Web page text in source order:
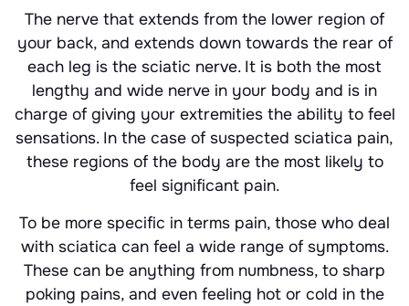
The nerve that extends from the lower region of
your back, and extends down towards the rear of
each leg is the sciatic nerve. It is both the most
lengthy and wide nerve in your body and is in
charge of giving your extremities the ability to feel
sensations. In the case of suspected sciatica pain,
these regions of the body are the most likely to
feel significant pain.
To be more specific in terms pain, those who deal
with sciatica can feel a wide range of symptoms.
These can be anything from numbness, to sharp
poking pains, and even feeling hot or cold in the